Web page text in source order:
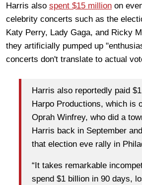
Harris also spent $15 million on
celebrity concerts such as the
Katy Perry, Lady Gaga, and Ricky
they artificially pumped up
concerts don't translate to actual
Harris also reportedly paid
Harpo Productions, which is
Oprah Winfrey, who did a
Harris back in September
that election eve rally in
“It takes remarkable
spend $1 billion in 90 days,